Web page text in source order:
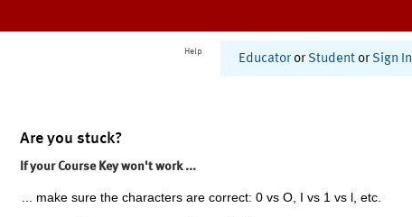
Help
Educator or Student or Sign In
Are you stuck?
If your Course Key won't work ...
... make sure the characters are correct: 0 vs O, I vs 1 vs l, etc.